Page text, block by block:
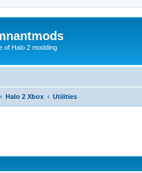
of Halo 2 modding
Halo 2 Xbox Utilities